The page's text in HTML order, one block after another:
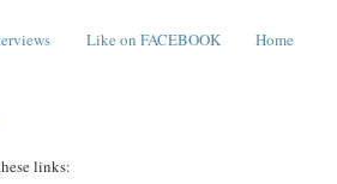
Like on FACEBOOK Home
links: